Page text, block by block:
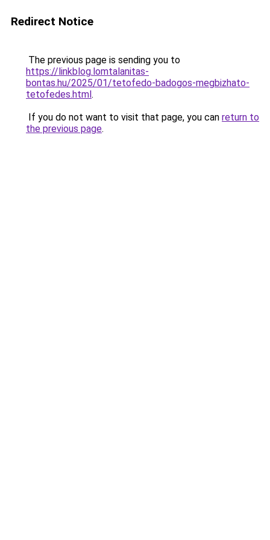
Redirect Notice
The previous page is sending you to
https://linkblog.lomtalanitas-
bontas.hu/2025/01/tetofedo-badogos-megbizhato-
tetofedes.html.
If you do not want to visit that page, you can return to
the previous page.